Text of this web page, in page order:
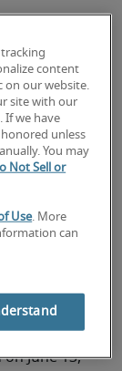
RHI) today
has
$.11 per
June 13,
tracking
content
on our website.
site with our
If we have
unless
You may
Not Sell or
Use. More
can